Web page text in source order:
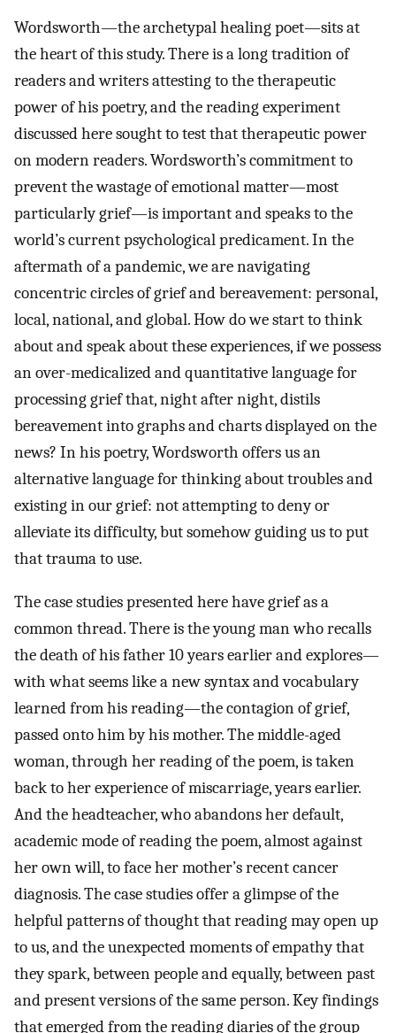
Wordsworth—the archetypal healing poet—sits at
the heart of this study. There is a long tradition of
readers and writers attesting to the therapeutic
power of his poetry, and the reading experiment
discussed here sought to test that therapeutic power
on modern readers. Wordsworth’s commitment to
prevent the wastage of emotional matter—most
particularly grief—is important and speaks to the
world’s current psychological predicament. In the
aftermath of a pandemic, we are navigating
concentric circles of grief and bereavement: personal,
local, national, and global. How do we start to think
about and speak about these experiences, if we possess
an over-medicalized and quantitative language for
processing grief that, night after night, distils
bereavement into graphs and charts displayed on the
news? In his poetry, Wordsworth offers us an
alternative language for thinking about troubles and
existing in our grief: not attempting to deny or
alleviate its difficulty, but somehow guiding us to put
that trauma to use.
The case studies presented here have grief as a
common thread. There is the young man who recalls
the death of his father 10 years earlier and explores—
with what seems like a new syntax and vocabulary
learned from his reading—the contagion of grief,
passed onto him by his mother. The middle-aged
woman, through her reading of the poem, is taken
back to her experience of miscarriage, years earlier.
And the headteacher, who abandons her default,
academic mode of reading the poem, almost against
her own will, to face her mother’s recent cancer
diagnosis. The case studies offer a glimpse of the
helpful patterns of thought that reading may open up
to us, and the unexpected moments of empathy that
they spark, between people and equally, between past
and present versions of the same person. Key findings
that emerged from the reading diaries of the group